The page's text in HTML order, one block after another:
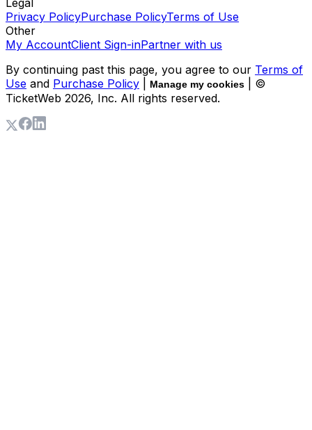
Privacy PolicyPurchase PolicyTerms of Use
Other
My AccountClient Sign-inPartner with us
By continuing past this page, you agree to our Terms of
Use and Purchase Policy Manage my cookies
| ©
TicketWeb 2026, Inc. All rights reserved.